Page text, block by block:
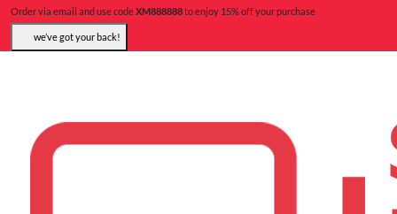
Order via email and use codeXM888888to enjoy 15% off your purchase
we’ve got your back!